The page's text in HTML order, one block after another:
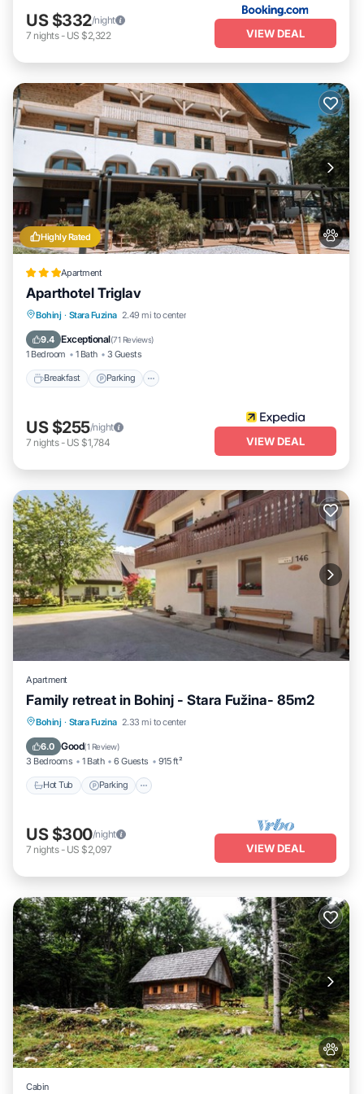
US $332/night
7 nights- US $2,322 VIEW DEAL
Highly Rated
Apartment
Aparthotel Triglav
Bohinj · Stara Fuzina 2.49 mi to center
9.4 Exceptional(71 Reviews)
1 Bedroom 1 Bath 3 Guests
Breakfast Parking
Breakfast Parking
Balcony/Terrace
US $255/night
7 nights- US $1,784 VIEW DEAL
Apartment
Family retreat in Bohinj - Stara Fužina- 85m2
Bohinj · Stara Fuzina 2.33 mi to center
6.0 Good(1 Review)
3 Bedrooms 1 Bath 6 Guests 915 ft²
Hot Tub Parking
Hot Tub Parking
Kitchen
US $300/night
7 nights- US $2,097 VIEW DEAL
Cabin